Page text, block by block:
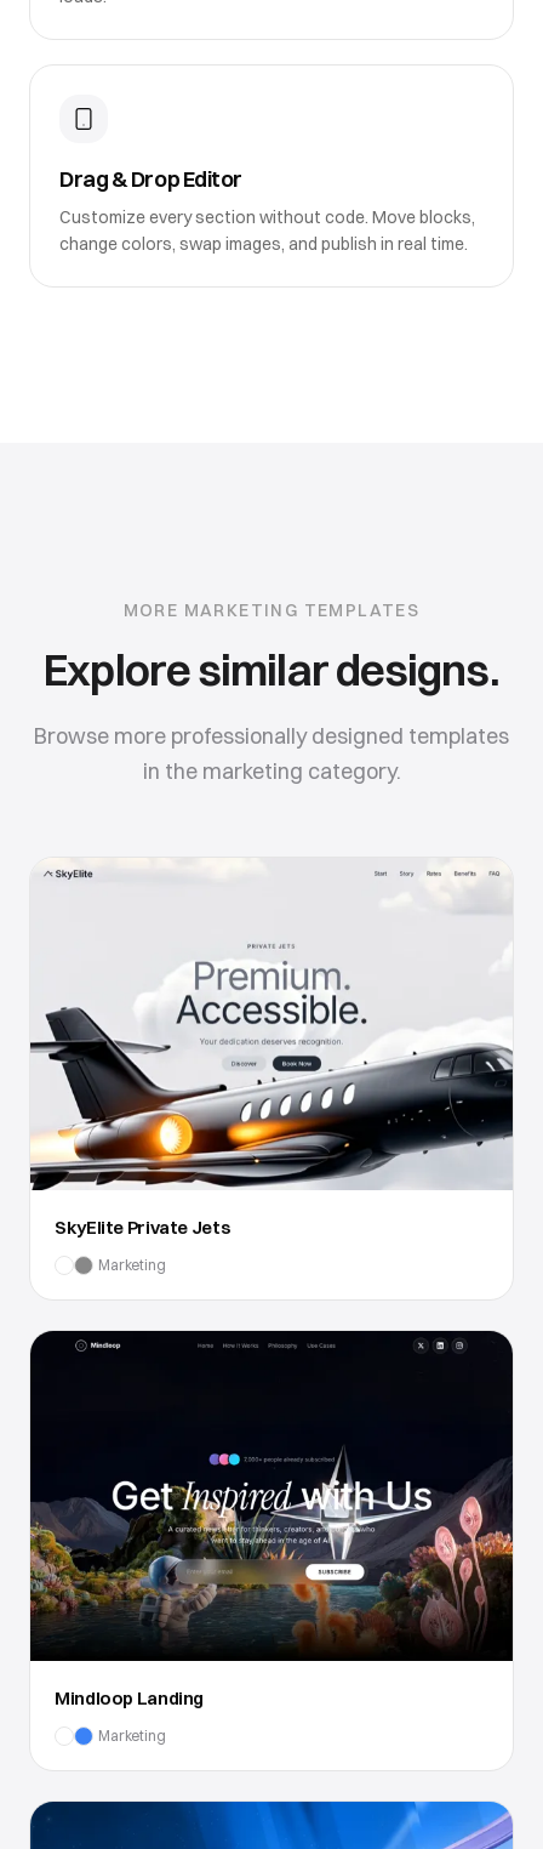
Drag & Drop Editor
Customize every section without code. Move blocks,
change colors, swap images, and publish in real time.
MORE MARKETING TEMPLATES
Explore similar designs.
Browse more professionally designed templates
in the marketing category.
SkyElite Private Jets
Marketing
Mindloop Landing
Marketing